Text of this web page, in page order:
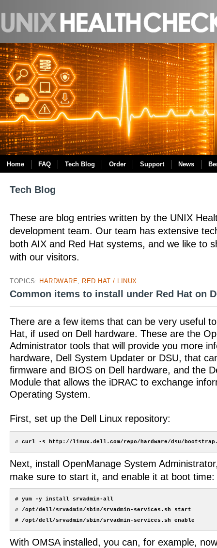
Home FAQ Tech Blog Order Support News
Tech Blog
These are blog entries written by the UNIX
development team. Our team has extensive
both AIX and Red Hat systems, and we like to
with our visitors.
TOPICS: HARDWARE RED HAT / LINUX
Common items to install under Red Hat on
There are a few items that can be very useful
Hat, if used on Dell hardware. These are the
Administrator tools that will provide you more
hardware, Dell System Updater or DSU, that
firmware and BIOS on Dell hardware, and the
Module that allows the iDRAC to exchange
Operating System.
First, set up the Dell Linux repository:
Next, install OpenManage System
make sure to start it, and enable it at boot time:
# yum -y install srvadmin-all
# /opt/dell/srvadmin/sbin/srvadmin-services.sh start
With OMSA installed, you can, for example,